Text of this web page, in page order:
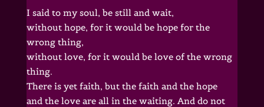
I said to my soul, be still and wait,
without hope, for it would be hope for the
wrong thing,
without love, for it would be love of the wrong
thing.
There is yet faith, but the faith and the hope
and the love are all in the waiting. And do not